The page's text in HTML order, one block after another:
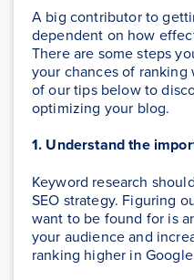
A big contributor to
dependent on how
There are some steps
your chances of ranking
of our tips below to
optimizing your blog.
1. Understand the
Keyword research
SEO strategy. Figuring
want to be found for is
your audience and
ranking higher in